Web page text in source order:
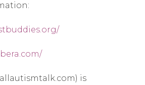
is